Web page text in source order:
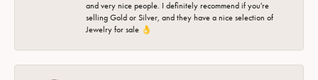
and very nice people. I definitely recommend if you're
selling Gold or Silver, and they have a nice selection of
Jewelry for sale 👌